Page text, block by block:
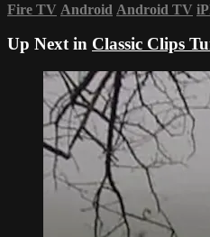
Fire TV Android Android TV
Up Next in Classic Clips